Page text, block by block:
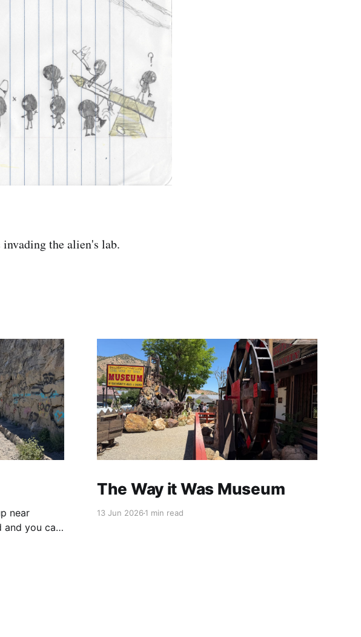
the alien's lab.
near
and you can
The Way it Was Museum
13 Jun 20261 min read